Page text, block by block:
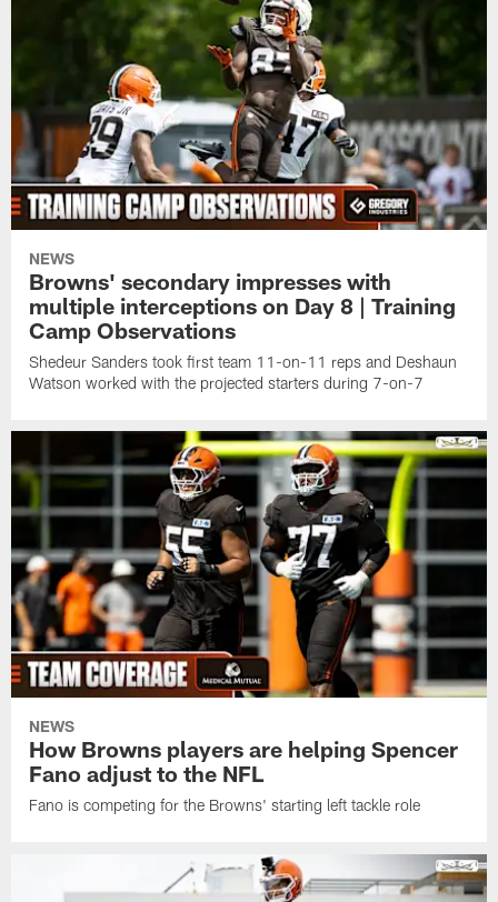
NEWS
Browns' secondary impresses with
multiple interceptions on Day 8 | Training
Camp Observations
Shedeur Sanders took first team 11-on-11 reps and Deshaun
Watson worked with the projected starters during 7-on-7
NEWS
How Browns players are helping Spencer
Fano adjust to the NFL
Fano is competing for the Browns' starting left tackle role